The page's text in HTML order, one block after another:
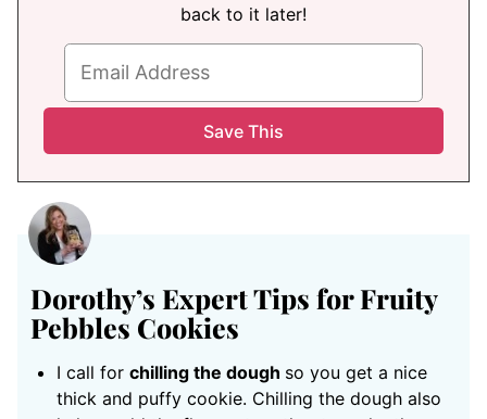
back to it later!
Dorothy’s Expert Tips for Fruity
Pebbles Cookies
I call for chilling the dough so you get a nice
thick and puffy cookie. Chilling the dough also